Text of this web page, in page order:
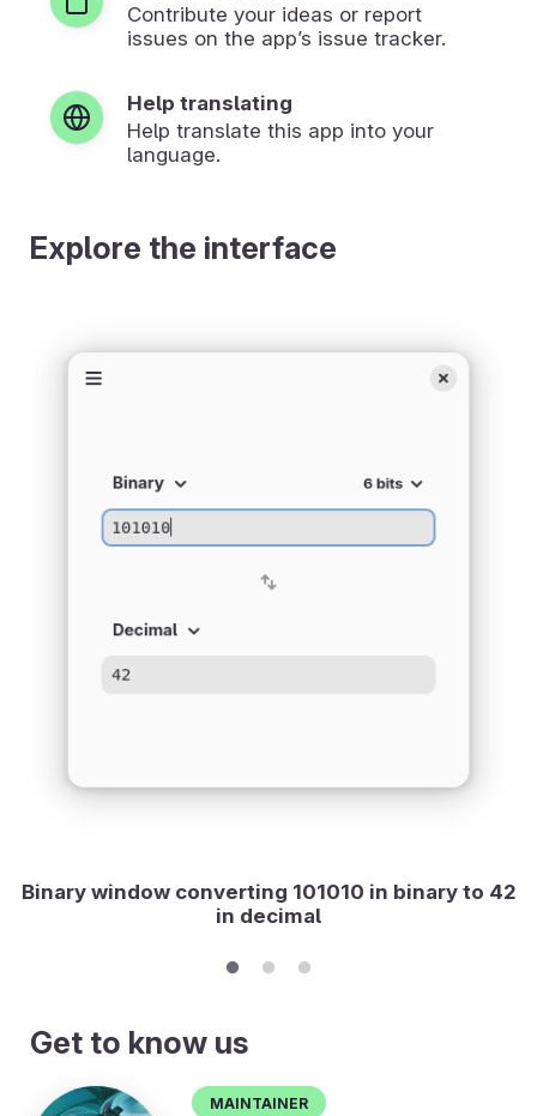
Contribute your ideas or report
issues on the app’s issue tracker.
Help translating
Help translate this app into your
language.
Explore the interface
Binary window converting 101010 in binary to 42
in decimal
Get to know us
Maintainer